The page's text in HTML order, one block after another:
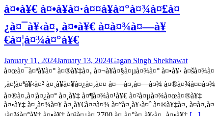
à¤•à¥€ à¤•à¥à¤·à¤¤à¥à¤°à¤¾à¤£à¤
¿à¤¯à¥‹à¤‚ à¤•à¥€ à¤­à¤¾à¤—à¥
€à¤¦à¤¾à¤°à¥€
January 11, 2024January 13, 2024Gagan Singh Shekhawat
à¤œà¤¯à¤ªà¥à¤° à¤®à¥‡à¤‚ à¤¬à¥à¤§à¤µà¤¾à¤° à¤•à¥‹ à¤šà¤¾à¤
‚à¤¦à¤ªà¥‹à¤² à¤¸à¥à¤¥à¤¿à¤‚à¤¤ à¤—à¤‚à¤—à¤¾ à¤®à¤¾à¤¤à¤¾
à¤®à¤‚à¤¦à¤¿à¤° à¤¸à¥‡ à¤¶à¤¾à¤¹à¥€ à¤²à¤µà¤¾à¤œà¤®à¥‡
à¤•à¥‡ à¤¸à¤¾à¤¥ à¤¸à¥€à¤¤à¤¾ à¤°à¤¸à¥‹à¤ˆ à¤®à¥‡à¤‚ à¤­à¤‚à¤